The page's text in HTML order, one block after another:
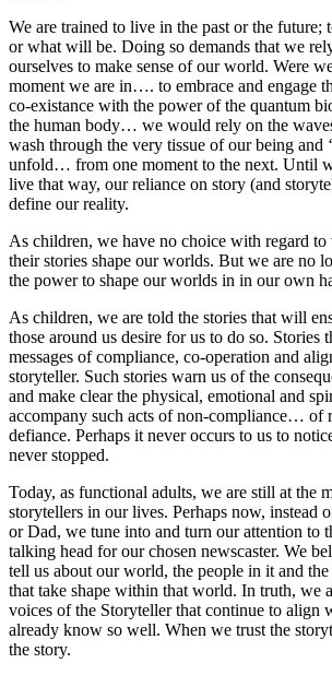
We are trained to live in the past or the future;
or what will be. Doing so demands that we
ourselves to make sense of our world. Were
moment we are in…. to embrace and engage
co-existance with the power of the quantum
the human body… we would rely on the
wash through the very tissue of our being and
unfold… from one moment to the next. Until
live that way, our reliance on story (and
define our reality.
As children, we have no choice with regard to
their stories shape our worlds. But we are no
the power to shape our worlds in in our own
As children, we are told the stories that will
those around us desire for us to do so. Stories
messages of compliance, co-operation and
storyteller. Such stories warn us of the
and make clear the physical, emotional and
accompany such acts of non-compliance… of
defiance. Perhaps it never occurs to us to
never stopped.
Today, as functional adults, we are still at the
storytellers in our lives. Perhaps now, instead
or Dad, we tune into and turn our attention to
talking head for our chosen newscaster. We
tell us about our world, the people in it and the
that take shape within that world. In truth, we
voices of the Storyteller that continue to align
already know so well. When we trust the
the story.